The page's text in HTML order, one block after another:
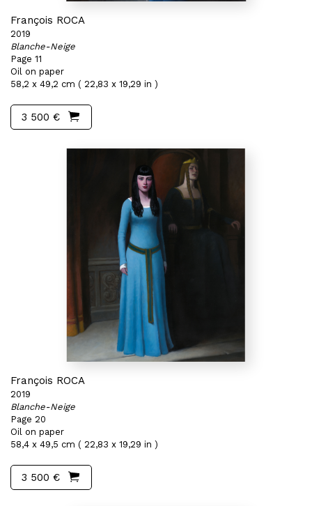
François ROCA
2019
Blanche-Neige
Page 11
Oil on paper
58,2 x 49,2 cm ( 22,83 x 19,29 in )
3 500 €
François ROCA
2019
Blanche-Neige
Page 20
Oil on paper
58,4 x 49,5 cm ( 22,83 x 19,29 in )
3 500 €